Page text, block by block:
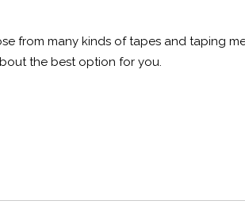
from many kinds of tapes and taping
the best option for you.